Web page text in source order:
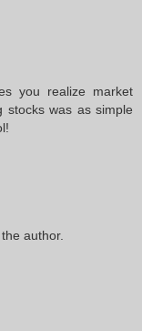
you realize market
stocks was as simple
author.